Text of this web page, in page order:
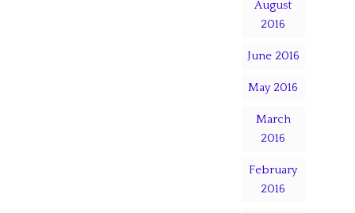
August
2016
June 2016
May 2016
March
2016
February
2016